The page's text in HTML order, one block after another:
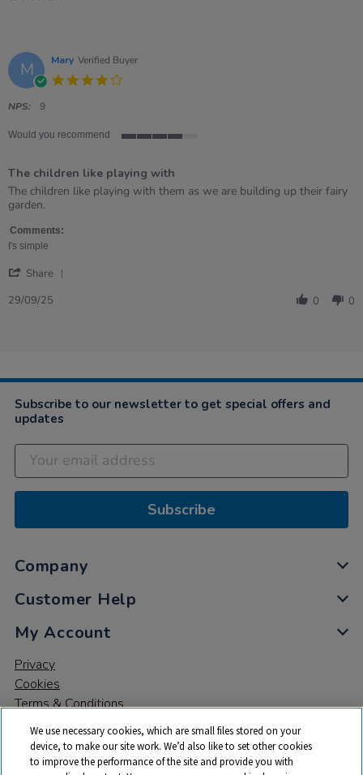
M Mary Verified Buyer
NPS: 9
Would you recommend
5
rating
The children like playing with
Review
by
on
29
2025
review
stating
children
like
with
The children like playing with them as we are building up their fairy
garden.
Comments:
I's simple
Share
2025
29/09/25 0 0
Subscribe to our newsletter to get special offers and
updates
Subscribe
Company
Customer Help
My Account
Privacy
Cookies
Terms & Conditions
We use necessary cookies, which are small files stored on your
device, to make our site work. We’d also like to set other cookies
to improve the performance of the site and provide you with